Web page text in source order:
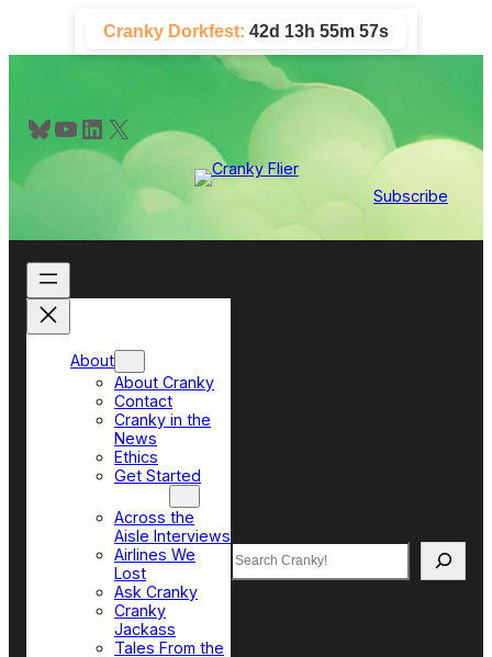
content
Cranky Dorkfest: 42d 13h 55m 56s
Bluesky YouTube LinkedIn X
Subscribe
About
About Cranky
Contact
Cranky in the
News
Ethics
Get Started
Across the
Aisle Interviews
Airlines We
Lost
Ask Cranky
Cranky
Jackass
Tales From the
Search